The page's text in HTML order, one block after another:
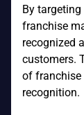
By
franchise
recognized
customers.
of franchise
recognition.